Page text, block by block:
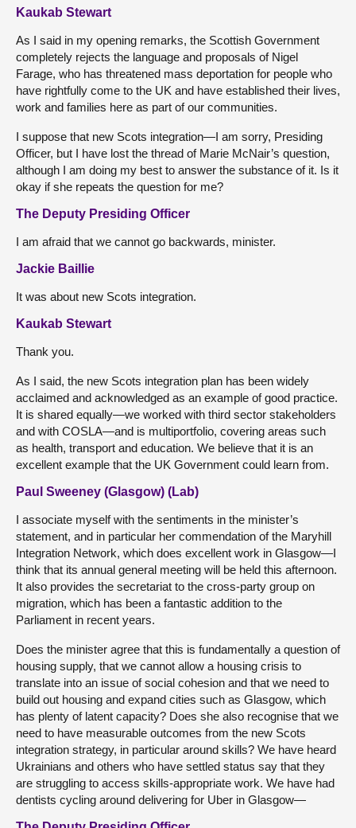
Kaukab Stewart
As I said in my opening remarks, the Scottish Government
completely rejects the language and proposals of Nigel
Farage, who has threatened mass deportation for people who
have rightfully come to the UK and have established their lives,
work and families here as part of our communities.
I suppose that new Scots integration—I am sorry, Presiding
Officer, but I have lost the thread of Marie McNair’s question,
although I am doing my best to answer the substance of it. Is it
okay if she repeats the question for me?
The Deputy Presiding Officer
I am afraid that we cannot go backwards, minister.
Jackie Baillie
It was about new Scots integration.
Kaukab Stewart
Thank you.
As I said, the new Scots integration plan has been widely
acclaimed and acknowledged as an example of good practice.
It is shared equally—we worked with third sector stakeholders
and with COSLA—and is multiportfolio, covering areas such
as health, transport and education. We believe that it is an
excellent example that the UK Government could learn from.
Paul Sweeney (Glasgow) (Lab)
I associate myself with the sentiments in the minister’s
statement, and in particular her commendation of the Maryhill
Integration Network, which does excellent work in Glasgow—I
think that its annual general meeting will be held this afternoon.
It also provides the secretariat to the cross-party group on
migration, which has been a fantastic addition to the
Parliament in recent years.
Does the minister agree that this is fundamentally a question of
housing supply, that we cannot allow a housing crisis to
translate into an issue of social cohesion and that we need to
build out housing and expand cities such as Glasgow, which
has plenty of latent capacity? Does she also recognise that we
need to have measurable outcomes from the new Scots
integration strategy, in particular around skills? We have heard
Ukrainians and others who have settled status say that they
are struggling to access skills-appropriate work. We have had
dentists cycling around delivering for Uber in Glasgow—